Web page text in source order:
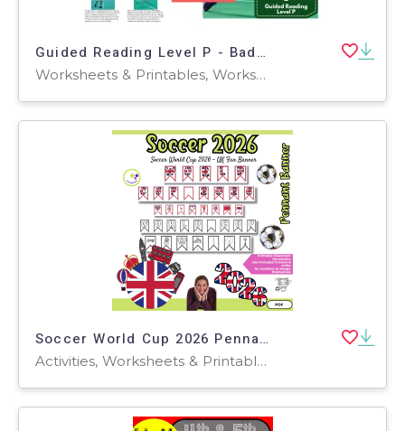
Guided Reading Level P - Badminton (with Lesson Plan)
Worksheets & Printables, Worksheets, Teacher Tools, Centers, Activities, Literacy Readers, Quizzes, Quizzes and Tests, Assessments
Soccer World Cup 2026 Pennant Banner – UK Classroom Decoration
Activities, Worksheets & Printables, Projects, Classroom Decor, Door Decor, Posters, Bulletin Boards, Banners, Word Walls, Drawing Templates & Outlines